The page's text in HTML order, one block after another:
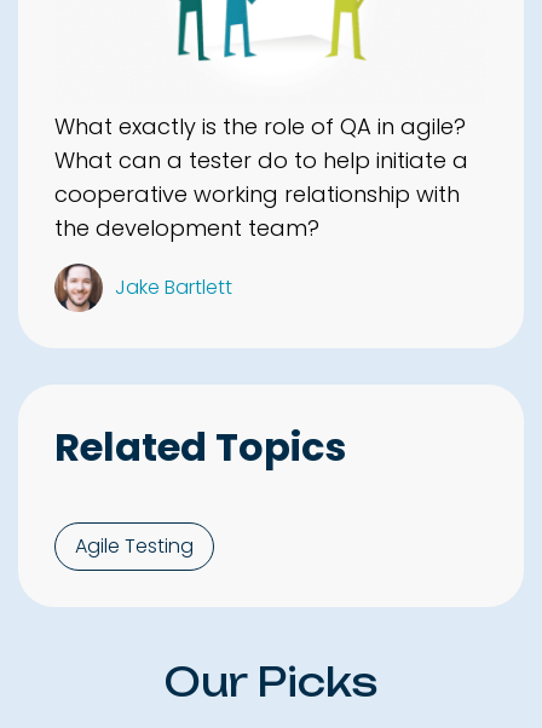
What exactly is the role of QA in agile?
What can a tester do to help initiate a
cooperative working relationship with
the development team?
Jake Bartlett
Related Topics
Agile Testing
Our Picks